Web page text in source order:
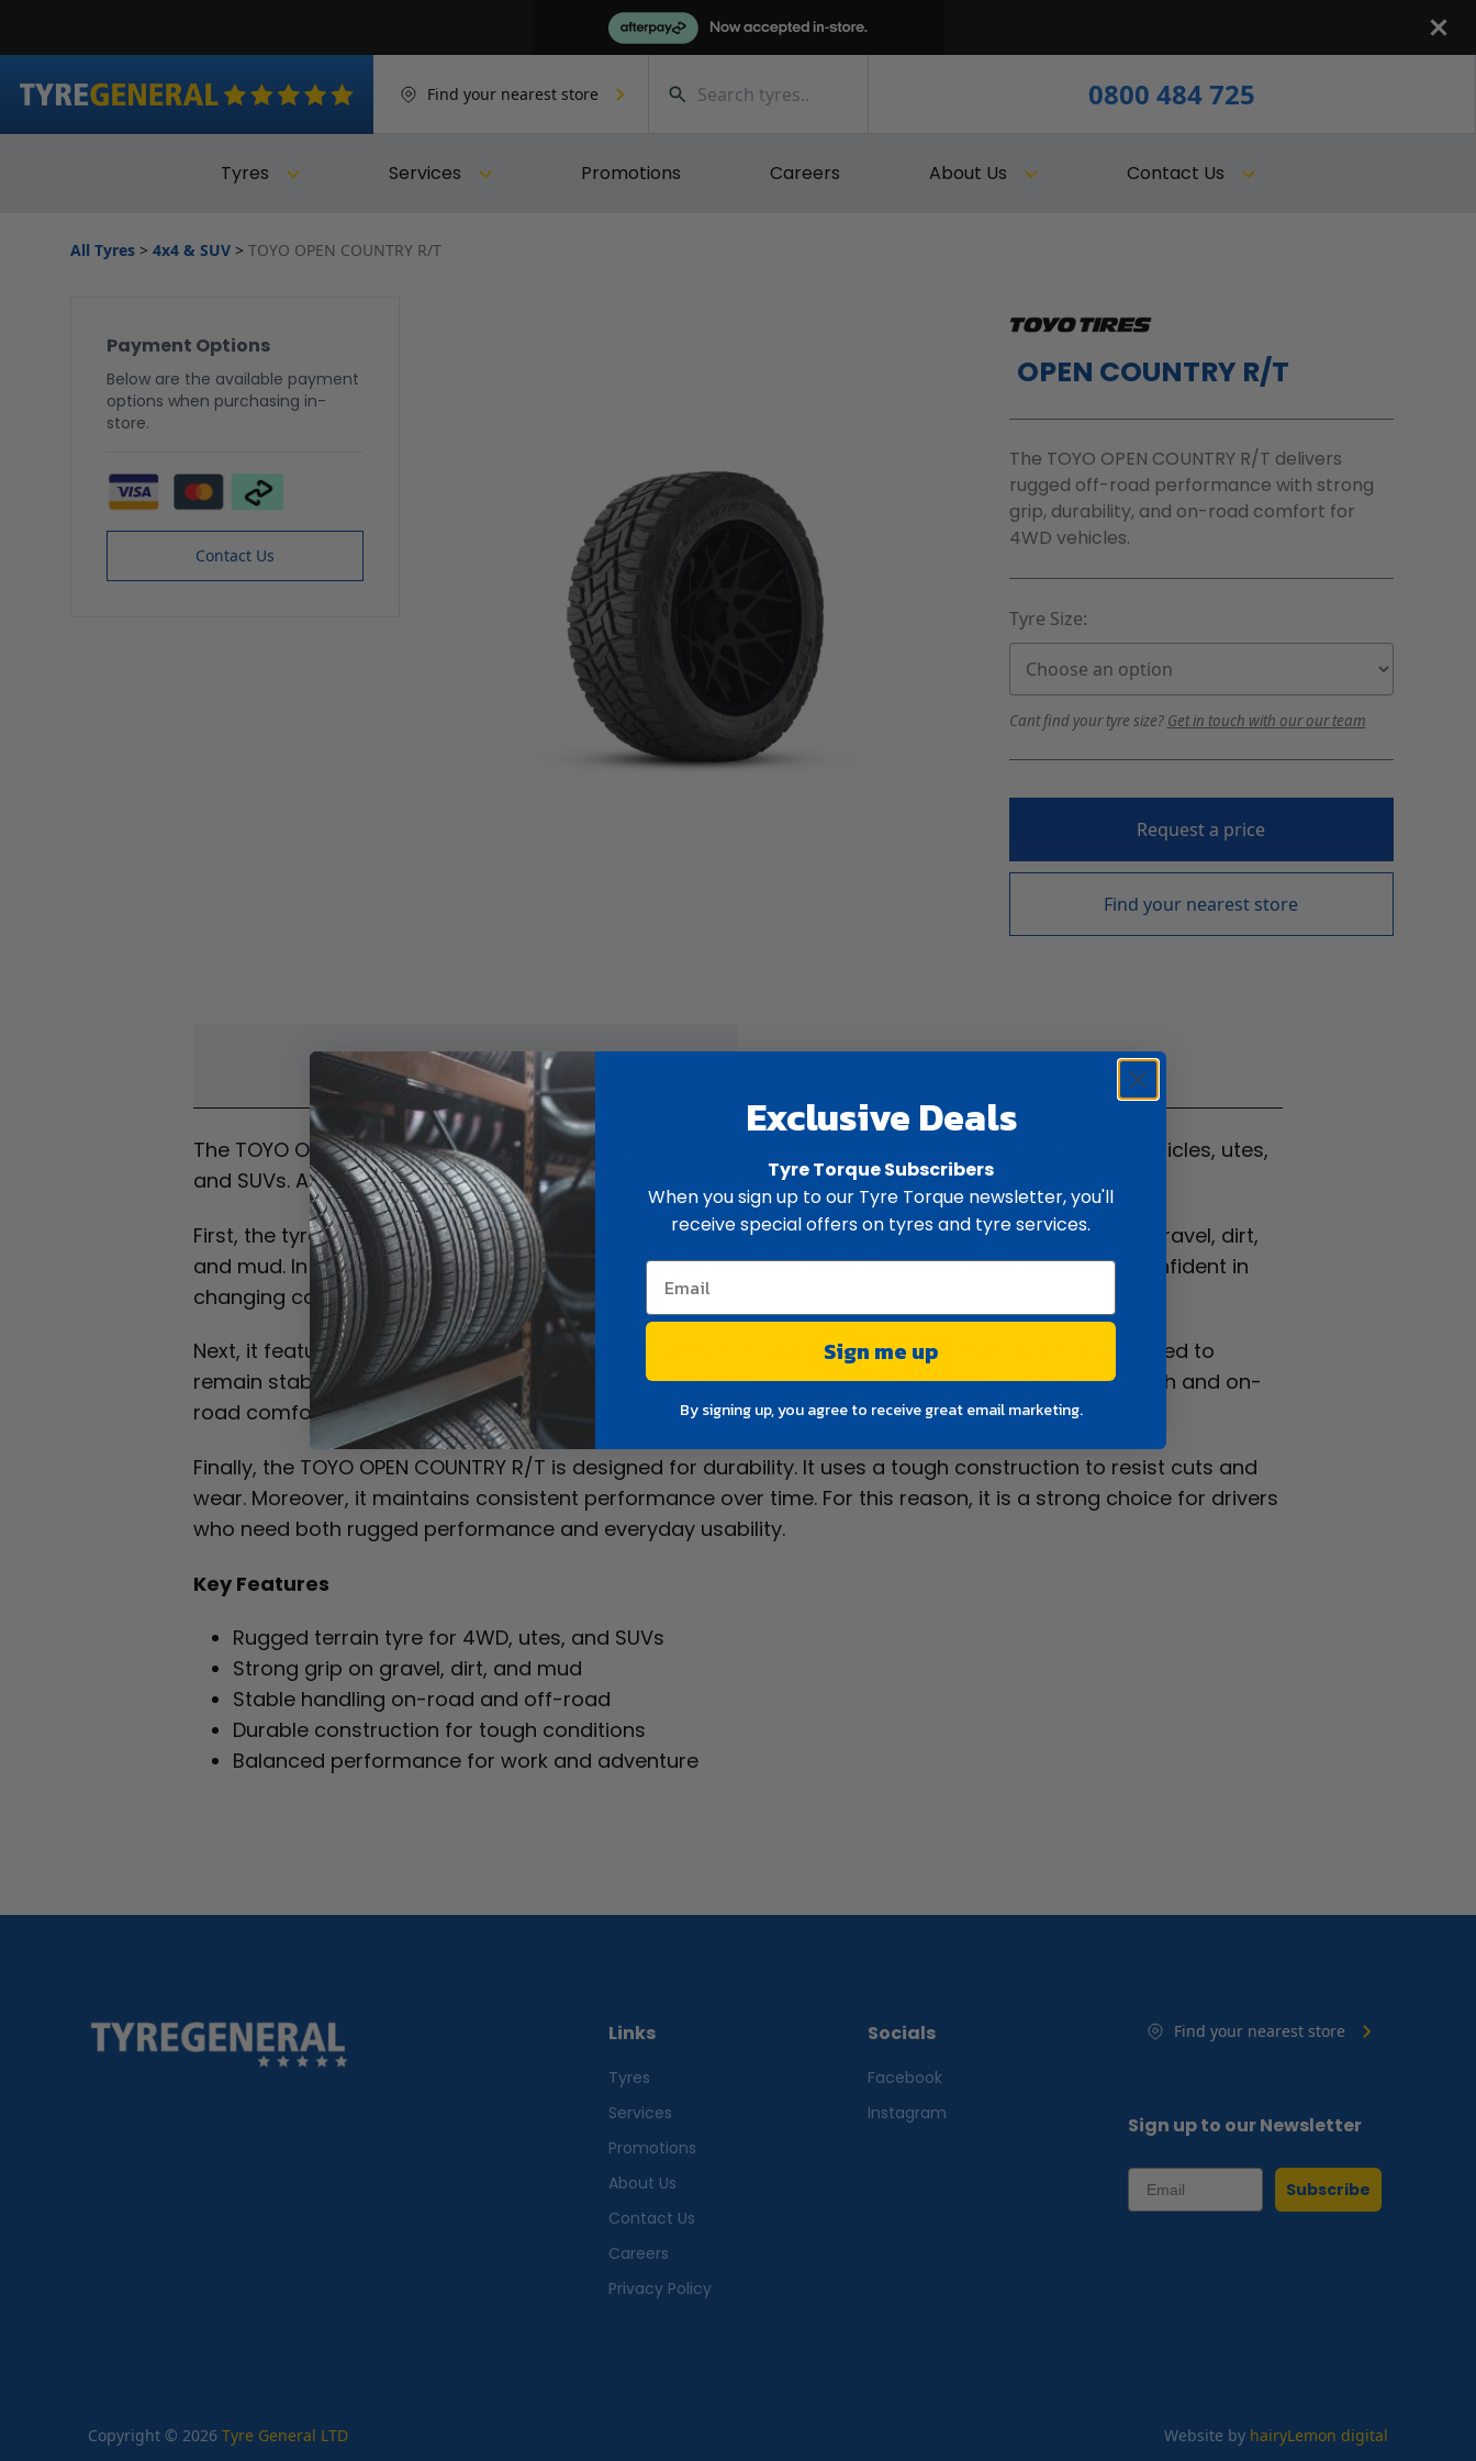
Find your nearest store 0800 484 725
Tyres Services Promotions Careers About Us Contact Us
All Tyres > 4x4 & SUV > TOYO OPEN COUNTRY R/T
Payment Options
Below are the available payment
options when purchasing in-
store.
Contact Us
OPEN COUNTRY R/T
The TOYO OPEN COUNTRY R/T delivers
rugged off-road performance with strong
grip, durability, and on-road comfort for
4WD vehicles.
Tyre Size:
Cant find your tyre size? Get in touch with our our team
Request a price
Find your nearest store
Overview
The TOYO OPEN COUNTRY R/T is a rugged terrain tyre designed for versatile driving. It suits 4WD vehicles, utes,
and SUVs. As a result, it delivers strong performance both on-road and off-road.
First, the tyre is built for reliable traction across mixed terrain. Because of this, it performs well on gravel, dirt,
and mud. In addition, it maintains dependable grip on sealed roads. Therefore, drivers can stay confident in
changing conditions.
Next, it features an aggressive tread design for off-road capability. At the same time, it is engineered to
remain stable at highway speeds. As a result, it offers a balanced combination of off-road strength and on-
road comfort.
Finally, the TOYO OPEN COUNTRY R/T is designed for durability. It uses a tough construction to resist cuts and
wear. Moreover, it maintains consistent performance over time. For this reason, it is a strong choice for drivers
who need both rugged performance and everyday usability.
Key Features
Rugged terrain tyre for 4WD, utes, and SUVs
Strong grip on gravel, dirt, and mud
Stable handling on-road and off-road
Durable construction for tough conditions
Balanced performance for work and adventure
Links
Tyres
Services
Promotions
About Us
Contact Us
Careers
Privacy Policy
Socials
Facebook
Instagram
Find your nearest store
Sign up to our Newsletter
Subscribe
Copyright © 2026 Tyre General LTD Website by hairyLemon digital
Exclusive Deals
Tyre Torque Subscribers
When you sign up to our Tyre Torque newsletter, you'll
receive special offers on tyres and tyre services.
Sign me up
By signing up, you agree to receive great email marketing.